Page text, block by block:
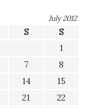
July 2012
S
S
1
7
8
14
15
21
22